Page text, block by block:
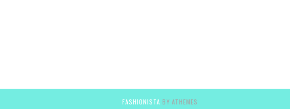
FASHIONISTA BY ATHEMES